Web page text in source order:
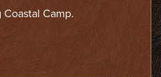
Camp.